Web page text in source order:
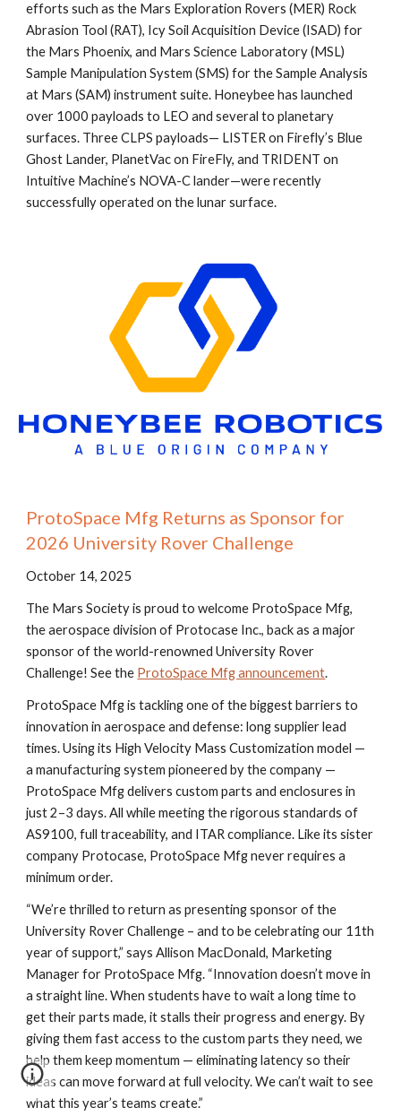
efforts such as the Mars Exploration Rovers (MER) Rock
Abrasion Tool (RAT), Icy Soil Acquisition Device (ISAD) for
the Mars Phoenix, and Mars Science Laboratory (MSL)
Sample Manipulation System (SMS) for the Sample Analysis
at Mars (SAM) instrument suite. Honeybee has launched
over 1000 payloads to LEO and several to planetary
surfaces. Three CLPS payloads— LISTER on Firefly’s Blue
Ghost Lander, PlanetVac on FireFly, and TRIDENT on
Intuitive Machine’s NOVA-C lander—were recently
successfully operated on the lunar surface.
ProtoSpace Mfg Returns as Sponsor for
2026 University Rover Challenge
October 14, 2025
The Mars Society is proud to welcome ProtoSpace Mfg,
the aerospace division of Protocase Inc., back as a major
sponsor of the world-renowned University Rover
Challenge! See the ProtoSpace Mfg announcement.
ProtoSpace Mfg is tackling one of the biggest barriers to
innovation in aerospace and defense: long supplier lead
times. Using its High Velocity Mass Customization model —
a manufacturing system pioneered by the company —
ProtoSpace Mfg delivers custom parts and enclosures in
just 2–3 days. All while meeting the rigorous standards of
AS9100, full traceability, and ITAR compliance. Like its sister
company Protocase, ProtoSpace Mfg never requires a
minimum order.
“We’re thrilled to return as presenting sponsor of the
University Rover Challenge – and to be celebrating our 11th
year of support,” says Allison MacDonald, Marketing
Manager for ProtoSpace Mfg. “Innovation doesn’t move in
a straight line. When students have to wait a long time to
get their parts made, it stalls their progress and energy. By
giving them fast access to the custom parts they need, we
help them keep momentum — eliminating latency so their
ideas can move forward at full velocity. We can’t wait to see
what this year’s teams create.”